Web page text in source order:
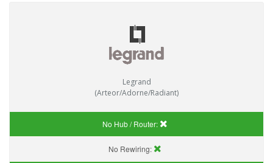
Legrand
(Arteor/Adorne/Radiant)
No Hub / Router:
No Rewiring: